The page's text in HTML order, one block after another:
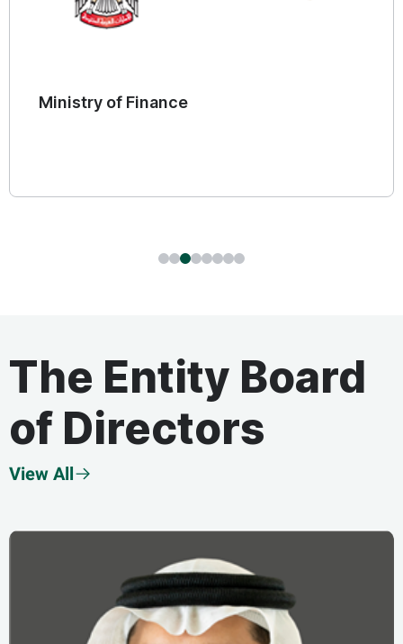
Ministry of Economy
The Entity Board
of Directors
View All